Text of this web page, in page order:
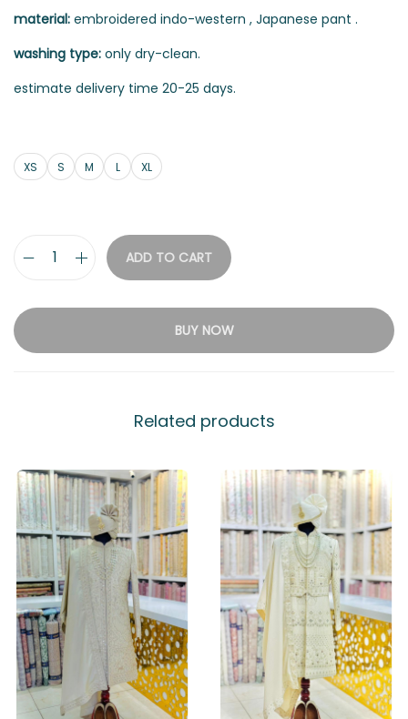
material: embroidered indo-western , Japanese pant .
washing type: only dry-clean.
estimate delivery time 20-25 days.
XS S M L XL
ADD TO CART
BUY NOW
Related products